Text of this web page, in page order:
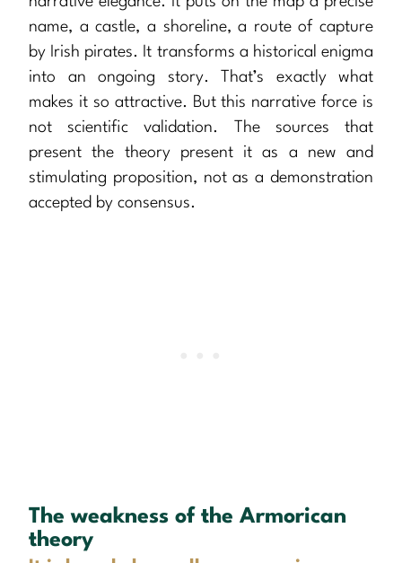
name, a castle, a shoreline, a route of capture
by Irish pirates. It transforms a historical enigma
into an ongoing story. That’s exactly what
makes it so attractive. But this narrative force is
not scientific validation. The sources that
present the theory present it as a new and
stimulating proposition, not as a demonstration
accepted by consensus.
The weakness of the Armorican
theory